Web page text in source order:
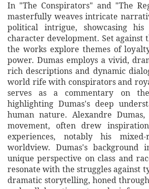
In "The Conspirators" and "The
masterfully weaves intricate
political intrigue, showcasing
character development. Set against
the works explore themes of
power. Dumas employs a vivid,
rich descriptions and dynamic
world rife with conspirators and
serves as a commentary on
highlighting Dumas's deep
human nature. Alexandre
movement, often drew
experiences, notably his
worldview. Dumas's
unique perspective on class and
resonate with the struggles against
dramatic storytelling, honed